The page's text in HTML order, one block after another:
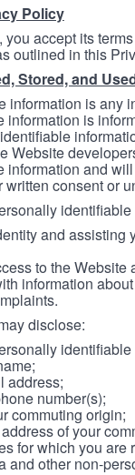
Policy
accept its
outlined in this
Stored, and
information is any
is
Website
information and
consent or
and assisting
to the Website
information
disclose:
address;
number(s);
commuting origin;
of your
for which you are
and other non-